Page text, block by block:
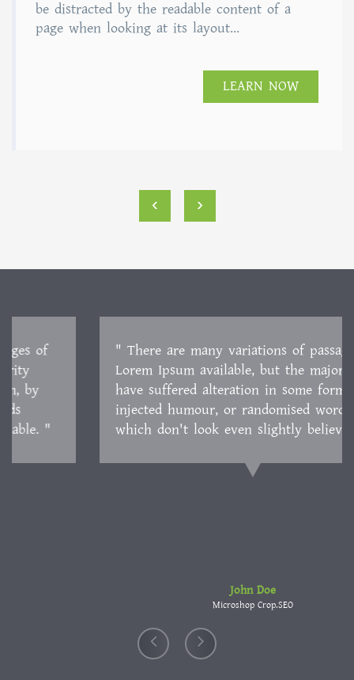
of 5
be distracted by the readable content of a
page when looking at its layout...
LEARN NOW
‹ ›
" There are many variations of passages of
Lorem Ipsum available, but the majority have
suffered alteration in some form, by injected
humour, or randomised words which don't look
even slightly believable. "
Microshop Crop.SEO